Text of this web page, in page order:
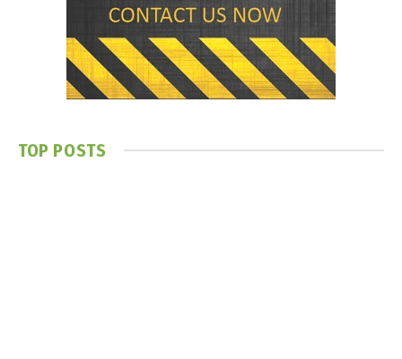
TOP POSTS